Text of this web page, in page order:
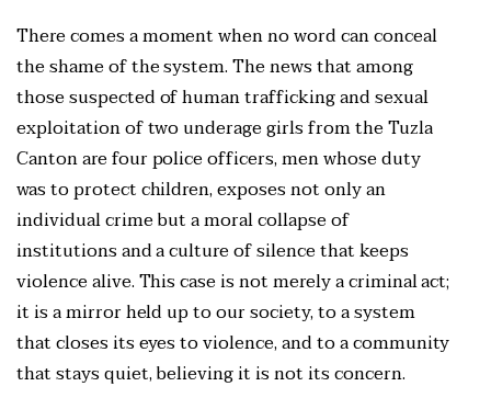
There comes a moment when no word can conceal
the shame of the system. The news that among
those suspected of human trafficking and sexual
exploitation of two underage girls from the Tuzla
Canton are four police officers, men whose duty
was to protect children, exposes not only an
individual crime but a moral collapse of
institutions and a culture of silence that keeps
violence alive. This case is not merely a criminal act;
it is a mirror held up to our society, to a system
that closes its eyes to violence, and to a community
that stays quiet, believing it is not its concern.